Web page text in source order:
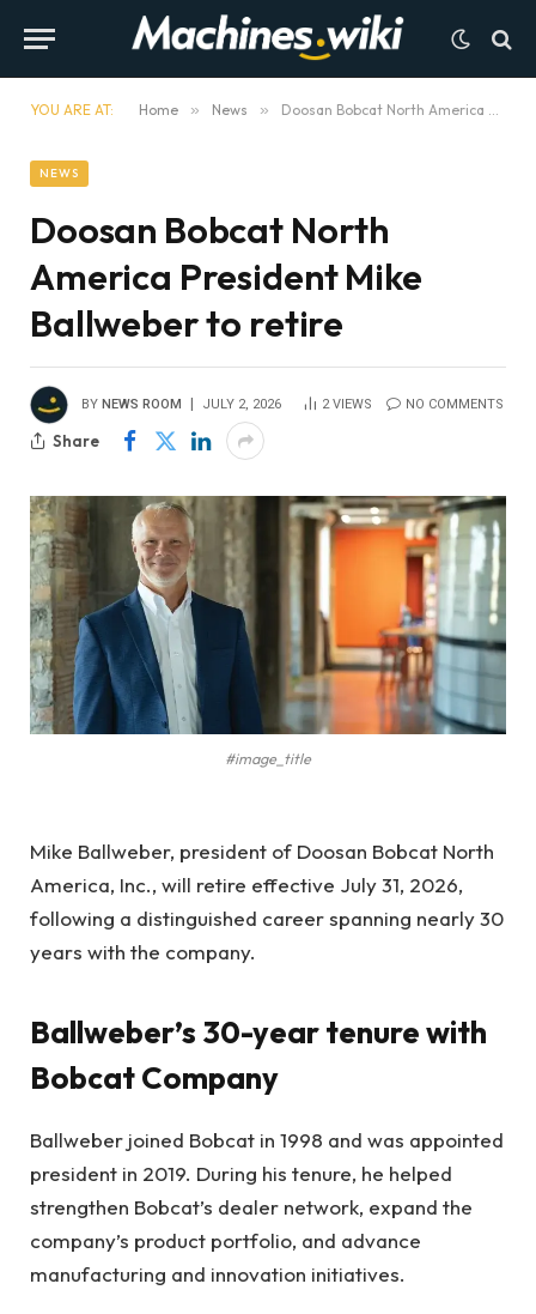
YOU ARE AT: Home » News » Doosan Bobcat North America President Mike Ballweber to retire
NEWS
Doosan Bobcat North
America President Mike
Ballweber to retire
BY NEWS ROOM JULY 2, 2026 2VIEWS NO COMMENTS
Share
#image_title
Mike Ballweber, president of Doosan Bobcat North
America, Inc., will retire effective July 31, 2026,
following a distinguished career spanning nearly 30
years with the company.
Ballweber’s 30-year tenure with
Bobcat Company
Ballweber joined Bobcat in 1998 and was appointed
president in 2019. During his tenure, he helped
strengthen Bobcat’s dealer network, expand the
company’s product portfolio, and advance
manufacturing and innovation initiatives.